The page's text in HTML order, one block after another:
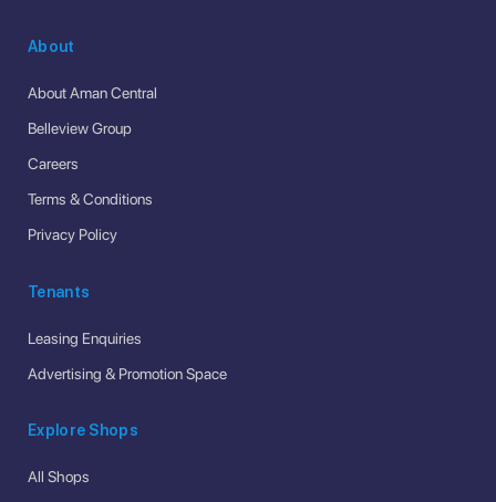
About
About Aman Central
Belleview Group
Careers
Terms & Conditions
Privacy Policy
Tenants
Leasing Enquiries
Advertising & Promotion Space
Explore Shops
All Shops